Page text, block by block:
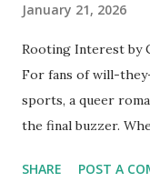
January 21, 2026
Rooting Interest by
For fans of will-
sports, a queer
the final buzzer.
expect to find
SHARE POST A